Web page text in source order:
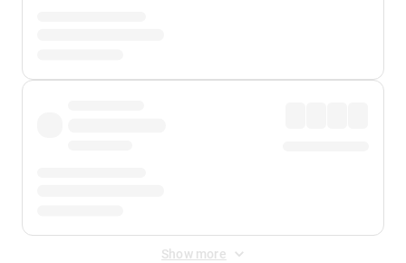
Show more